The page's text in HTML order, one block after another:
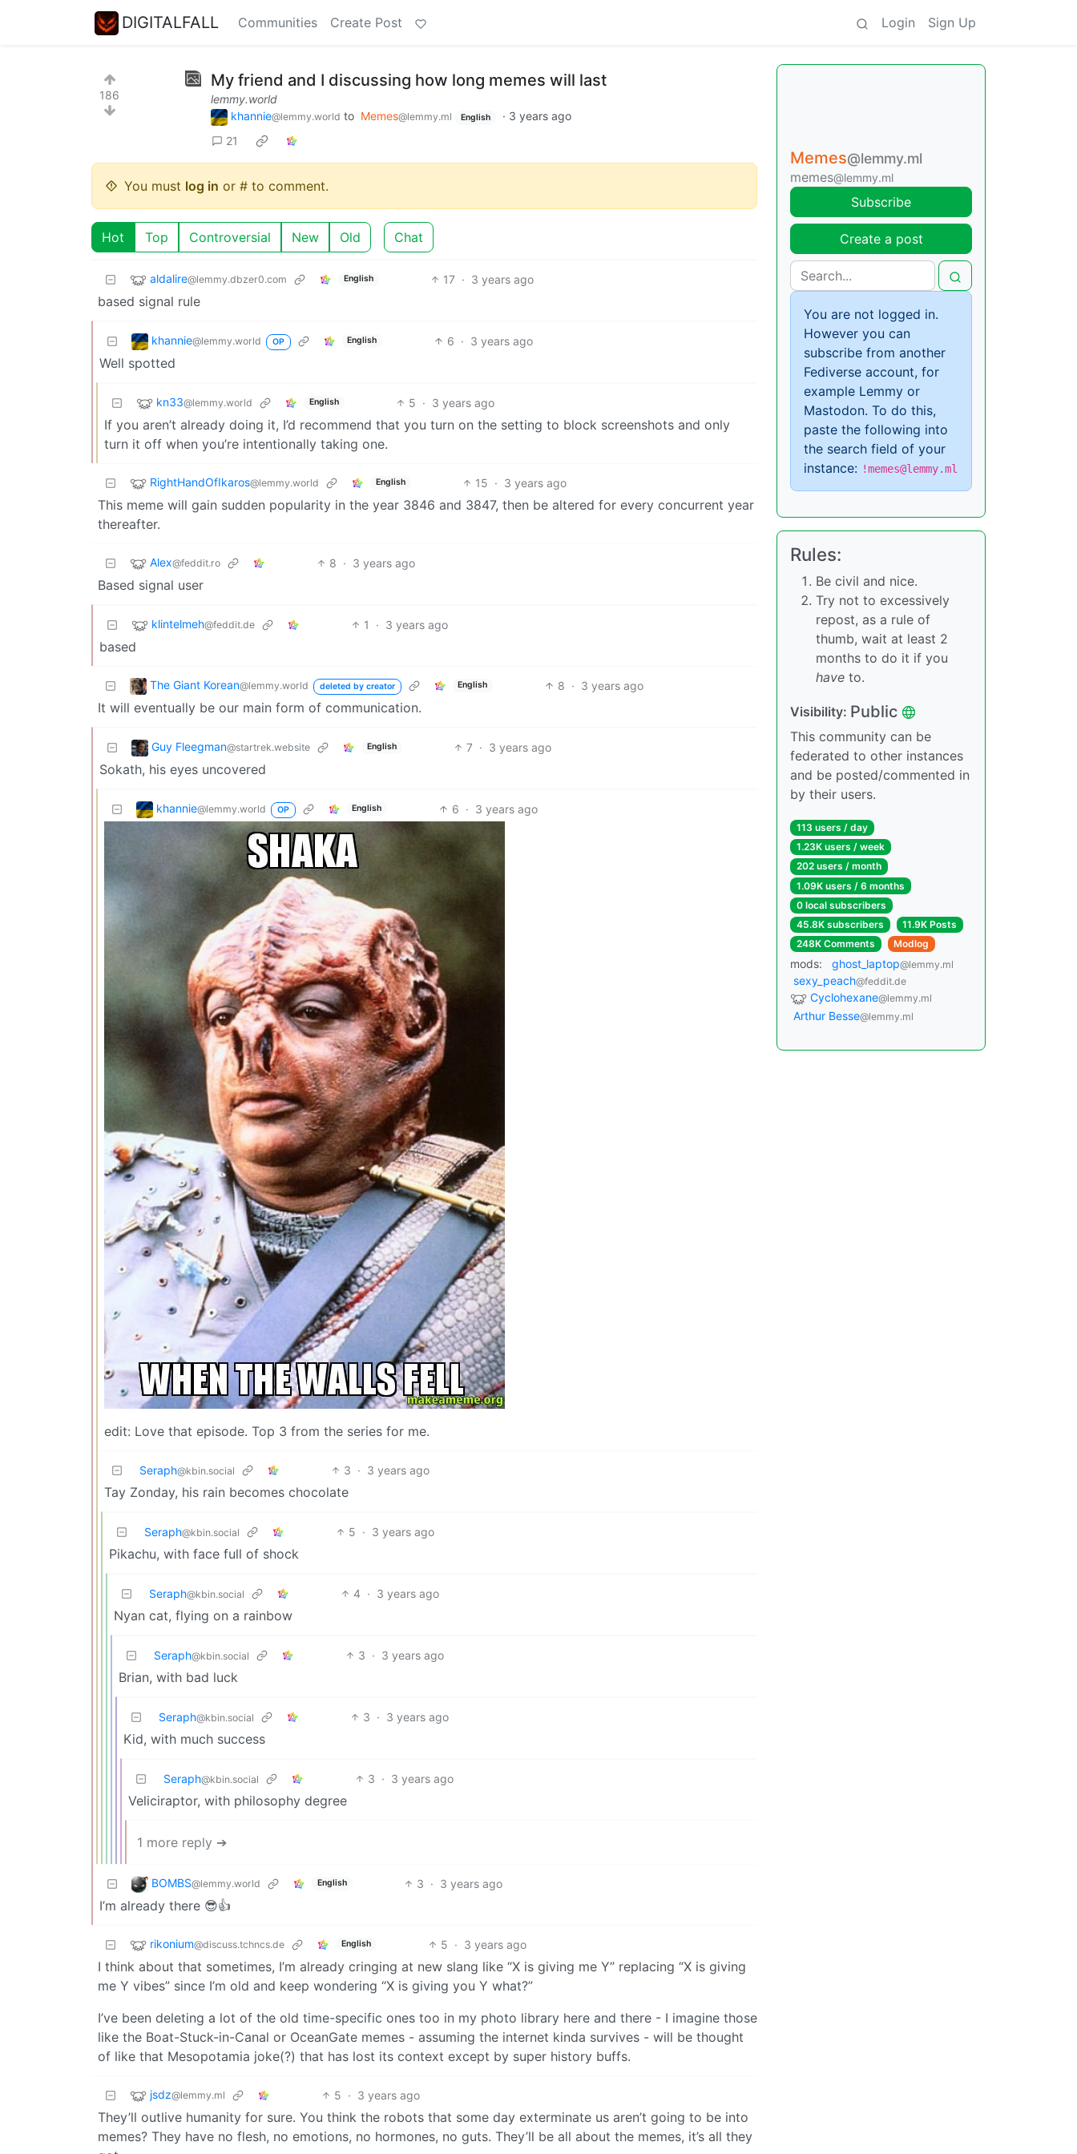
DIGITALFALL Communities Create Post Login Sign Up
186
My friend and I discussing how long memes will last
lemmy.world
khannie@lemmy.world to Memes@lemmy.ml English · 3 years ago
21
You must log in or # to comment.
Hot Top Controversial New Old Chat
aldalire@lemmy.dbzer0.com English 17 · 3 years ago
based signal rule
khannie@lemmy.world OP English 6 · 3 years ago
Well spotted
kn33@lemmy.world English 5 · 3 years ago
If you aren’t already doing it, I’d recommend that you turn on the setting to block screenshots and only
turn it off when you’re intentionally taking one.
RightHandOfIkaros@lemmy.world English 15 · 3 years ago
This meme will gain sudden popularity in the year 3846 and 3847, then be altered for every concurrent year
thereafter.
Alex@feddit.ro 8 · 3 years ago
Based signal user
klintelmeh@feddit.de 1 · 3 years ago
based
The Giant Korean@lemmy.world deleted by creator English 8 · 3 years ago
It will eventually be our main form of communication.
Guy Fleegman@startrek.website English 7 · 3 years ago
Sokath, his eyes uncovered
khannie@lemmy.world OP English 6 · 3 years ago
edit: Love that episode. Top 3 from the series for me.
Seraph@kbin.social 3 · 3 years ago
Tay Zonday, his rain becomes chocolate
Seraph@kbin.social 5 · 3 years ago
Pikachu, with face full of shock
Seraph@kbin.social 4 · 3 years ago
Nyan cat, flying on a rainbow
Seraph@kbin.social 3 · 3 years ago
Brian, with bad luck
Seraph@kbin.social 3 · 3 years ago
Kid, with much success
Seraph@kbin.social 3 · 3 years ago
Veliciraptor, with philosophy degree
1 more reply ➔
BOMBS@lemmy.world English 3 · 3 years ago
I’m already there 😎👍
rikonium@discuss.tchncs.de English 5 · 3 years ago
I think about that sometimes, I’m already cringing at new slang like “X is giving me Y” replacing “X is giving
me Y vibes” since I’m old and keep wondering “X is giving you Y what?”
I’ve been deleting a lot of the old time-specific ones too in my photo library here and there - I imagine those
like the Boat-Stuck-in-Canal or OceanGate memes - assuming the internet kinda survives - will be thought
of like that Mesopotamia joke(?) that has lost its context except by super history buffs.
jsdz@lemmy.ml 5 · 3 years ago
They’ll outlive humanity for sure. You think the robots that some day exterminate us aren’t going to be into
memes? They have no flesh, no emotions, no hormones, no guts. They’ll be all about the memes, it’s all they
Memes@lemmy.ml
memes@lemmy.ml
Subscribe
Create a post
You are not logged in.
However you can
subscribe from another
Fediverse account, for
example Lemmy or
Mastodon. To do this,
paste the following into
the search field of your
instance: !memes@lemmy.ml
Rules:
Be civil and nice.
Try not to excessively
repost, as a rule of
thumb, wait at least 2
months to do it if you
have to.
Visibility: Public
This community can be
federated to other instances
and be posted/commented in
by their users.
113 users / day
1.23K users / week
202 users / month
1.09K users / 6 months
0 local subscribers
45.8K subscribers
11.9K Posts
248K Comments
Modlog
mods: ghost_laptop@lemmy.ml
sexy_peach@feddit.de
Cyclohexane@lemmy.ml
Arthur Besse@lemmy.ml